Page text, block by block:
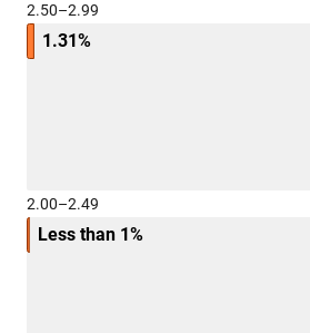
2.50–2.99
1.31%
2.00–2.49
Less than 1%